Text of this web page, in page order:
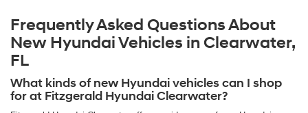
Frequently Asked Questions About
New Hyundai Vehicles in Clearwater,
FL
What kinds of new Hyundai vehicles can I shop
for at Fitzgerald Hyundai Clearwater?